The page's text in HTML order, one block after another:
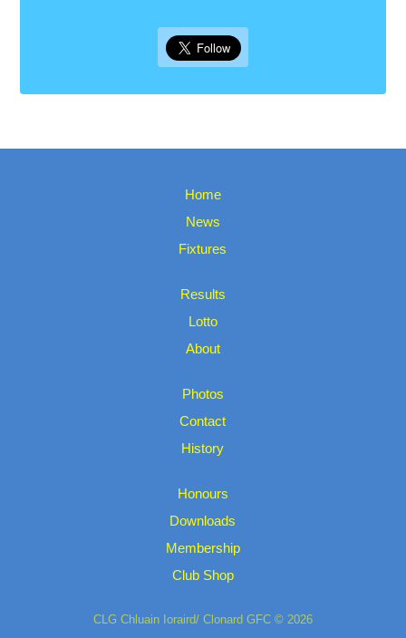
Home
News
Fixtures
Results
Lotto
About
Photos
Contact
History
Honours
Downloads
Membership
Club Shop
CLG Chluain Ioraird/ Clonard GFC © 2026